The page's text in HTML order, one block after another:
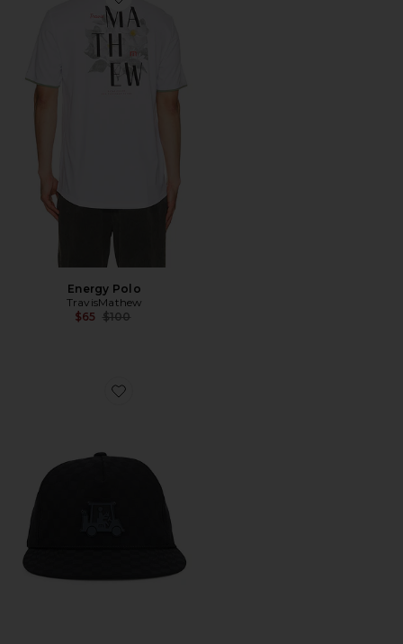
Favorite Energy Polo
Energy Polo
TravisMathew
$65 Previous price:
$100
Favorite Time Of Arrival Hat